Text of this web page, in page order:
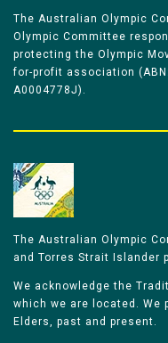
The Australian Olympic
Olympic Committee
protecting the Olympic
for-profit association
A0004778J).
The Australian Olympic
and Torres Strait Islander
We acknowledge the
which we are located. We
Elders, past and present.